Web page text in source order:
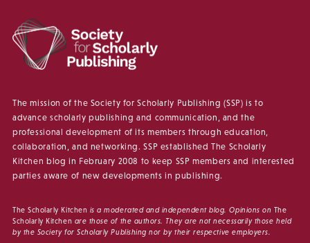
The mission of the Society for Scholarly Publishing (SSP) is to
advance scholarly publishing and communication, and the
professional development of its members through education,
collaboration, and networking. SSP established The Scholarly
Kitchen blog in February 2008 to keep SSP members and interested
parties aware of new developments in publishing.
The Scholarly Kitchen is a moderated and independent blog. Opinions on The
Scholarly Kitchen are those of the authors. They are not necessarily those held
by the Society for Scholarly Publishing nor by their respective employers.